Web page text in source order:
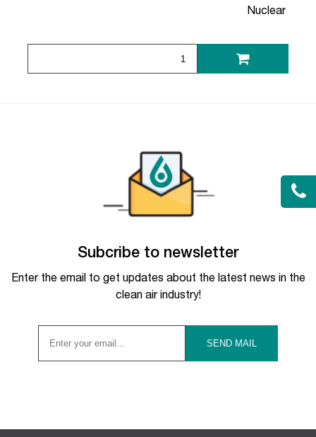
Nuclear
Subcribe to newsletter
Enter the email to get updates about the latest news in the
clean air industry!